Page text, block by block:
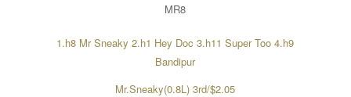
MR8
1.h8 Mr Sneaky 2.h1 Hey Doc 3.h11 Super Too 4.h9
Bandipur
Mr.Sneaky(0.8L) 3rd/$2.05